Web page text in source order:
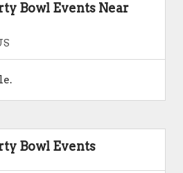
Bowl Events Near
Bowl Events